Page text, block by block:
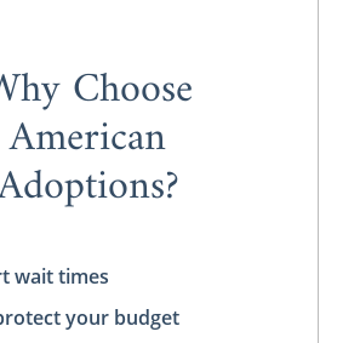
Choose
American
wait times
your budget